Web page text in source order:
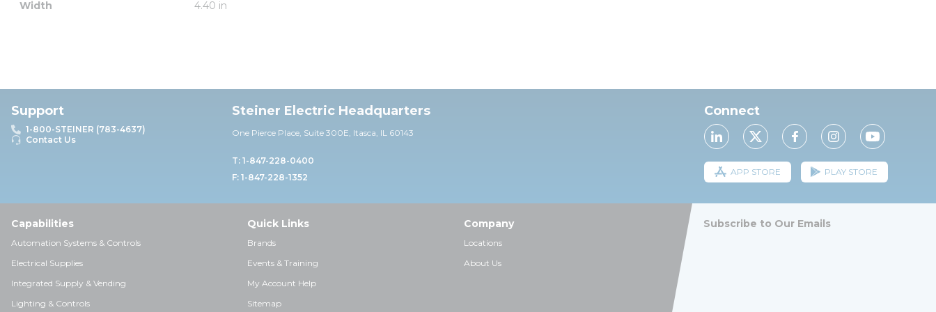
Width 4.40 in
Support
1-800-STEINER (783-4637)
Contact Us
Steiner Electric Headquarters
One Pierce Place, Suite 300E, Itasca, IL 60143
T: 1-847-228-0400
F: 1-847-228-1352
Connect
APP STORE PLAY STORE
Capabilities
Automation Systems & Controls
Electrical Supplies
Integrated Supply & Vending
Lighting & Controls
Quick Links
Brands
Events & Training
My Account Help
Sitemap
Company
Locations
About Us
Subscribe to Our Emails